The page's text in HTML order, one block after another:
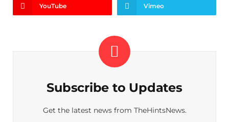
YouTube Vimeo
Subscribe to Updates
Get the latest news from TheHintsNews.